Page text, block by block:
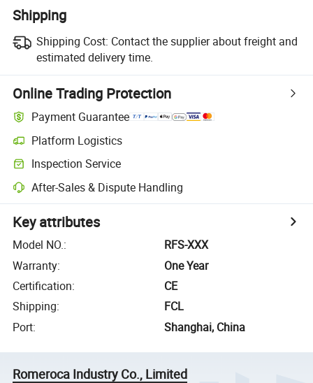
Shipping
Shipping Cost: Contact the supplier about freight and
estimated delivery time.
Online Trading Protection
Payment Guarantee
Platform Logistics
Inspection Service
After-Sales & Dispute Handling
Key attributes
Model NO.:
RFS-XXX
Warranty:
One Year
Certification:
CE
Shipping:
FCL
Port: Shanghai, China
Romeroca Industry Co., Limited